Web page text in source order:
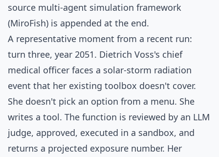
source multi-agent simulation framework
(MiroFish) is appended at the end.
A representative moment from a recent run:
turn three, year 2051. Dietrich Voss's chief
medical officer faces a solar-storm radiation
event that her existing toolbox doesn't cover.
She doesn't pick an option from a menu. She
writes a tool. The function is reviewed by an LLM
judge, approved, executed in a sandbox, and
returns a projected exposure number. Her